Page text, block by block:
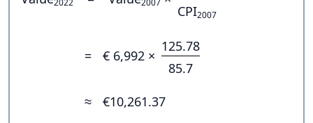
2022 2007 CPI2007
= € 6,992 ×
125.78
85.7
≈
€10,261.37